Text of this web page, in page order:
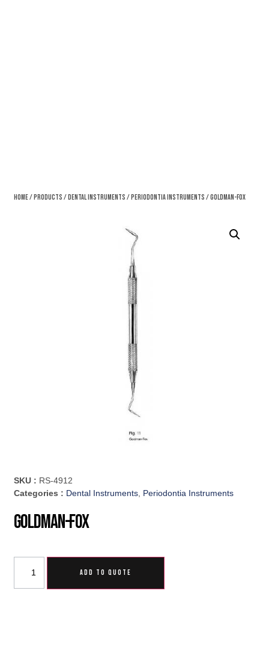
Home/Products /Dental Instruments /Periodontia Instruments / Goldman-Fox
SKU : RS-4912
Categories : Dental Instruments, Periodontia Instruments
Goldman-Fox
ADD TO QUOTE